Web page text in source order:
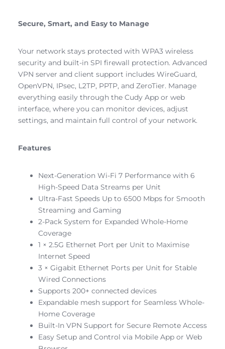
Secure, Smart, and Easy to Manage
Your network stays protected with WPA3 wireless
security and built-in SPI firewall protection. Advanced
VPN server and client support includes WireGuard,
OpenVPN, IPsec, L2TP, PPTP, and ZeroTier. Manage
everything easily through the Cudy App or web
interface, where you can monitor devices, adjust
settings, and maintain full control of your network.
Features
Next-Generation Wi-Fi 7 Performance with 6
High-Speed Data Streams per Unit
Ultra-Fast Speeds Up to 6500 Mbps for Smooth
Streaming and Gaming
2-Pack System for Expanded Whole-Home
Coverage
1 × 2.5G Ethernet Port per Unit to Maximise
Internet Speed
3 × Gigabit Ethernet Ports per Unit for Stable
Wired Connections
Supports 200+ connected devices
Expandable mesh support for Seamless Whole-
Home Coverage
Built-In VPN Support for Secure Remote Access
Easy Setup and Control via Mobile App or Web